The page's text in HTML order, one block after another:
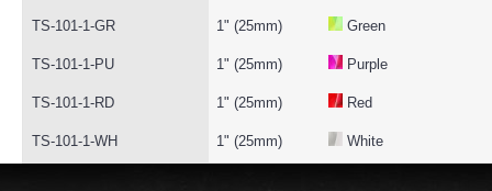
TS-101-1-GR 1" (25mm) Green
TS-101-1-PU 1" (25mm) Purple
TS-101-1-RD 1" (25mm) Red
TS-101-1-WH 1" (25mm) White